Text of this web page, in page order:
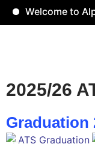
Welcome to
2025/26
Graduation